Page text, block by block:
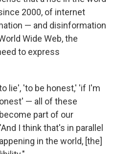
2000, of internet
— and disinformation
Wide Web, the
to express
lie', 'to be honest,' 'if I'm
— all of these
part of our
I think that's in parallel
in the world, [the]